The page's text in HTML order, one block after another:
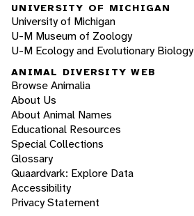
UNIVERSITY OF MICHIGAN
University of Michigan
U-M Museum of Zoology
U-M Ecology and Evolutionary Biology
ANIMAL DIVERSITY WEB
Browse Animalia
About Us
About Animal Names
Educational Resources
Special Collections
Glossary
Quaardvark: Explore Data
Accessibility
Privacy Statement